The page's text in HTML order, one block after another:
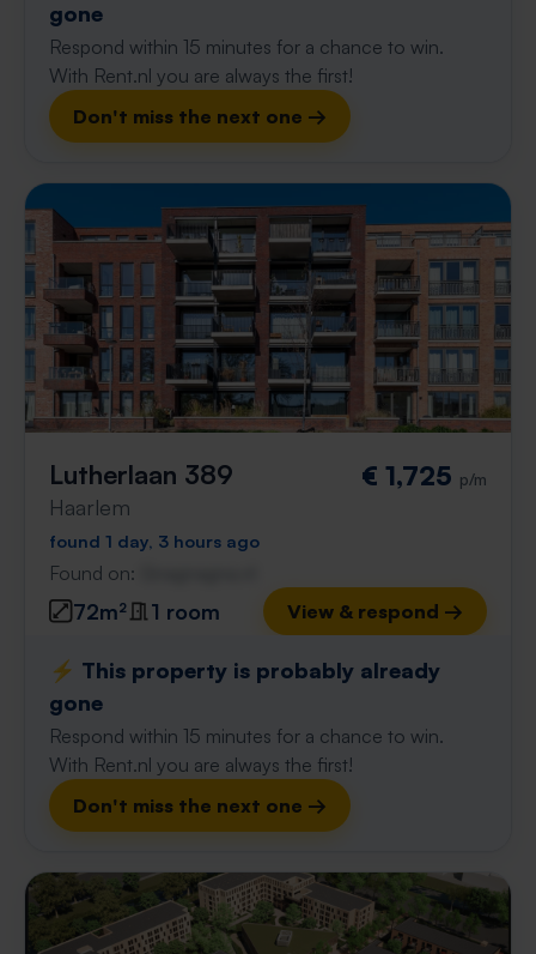
gone
Respond within 15 minutes for a chance to win.
With Rent.nl you are always the first!
Don't miss the next one →
Lutherlaan 389
Haarlem
€ 1,725 p/m
found 1 day, 3 hours ago
Found on:
72m² 1 room View & respond →
⚡️ This property is probably already
gone
Respond within 15 minutes for a chance to win.
With Rent.nl you are always the first!
Don't miss the next one →